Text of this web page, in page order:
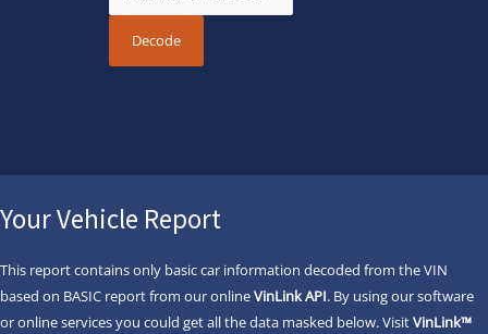
Your Vehicle Report
This report contains only basic car information decoded from the VIN
based on BASIC report from our onlineVinLink API. By using our software
or online services you could get all the data masked below. VisitVinLink™